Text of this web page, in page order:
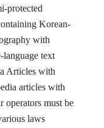
protected
Korean-
with
language text
Articles with
articles with
must be
laws